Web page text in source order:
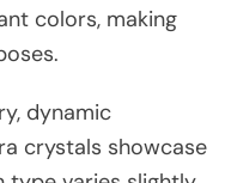
colors, making
dynamic
crystals showcase